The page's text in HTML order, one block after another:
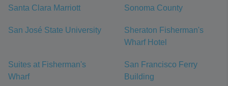
Santa Clara Marriott Sonoma County
San José State University
Sheraton Fisherman's
Wharf Hotel
Suites at Fisherman's
Wharf
San Francisco Ferry
Building